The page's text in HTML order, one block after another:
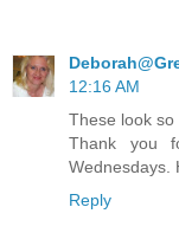
12:16 AM
These look so
Thank you
Wednesdays.
Reply